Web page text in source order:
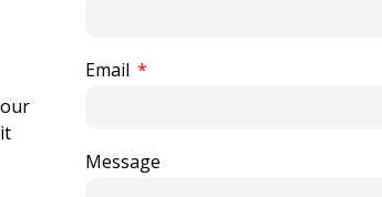
Email
Message